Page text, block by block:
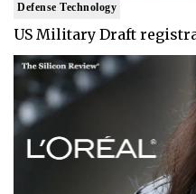
Defense Technology
US Military Draft